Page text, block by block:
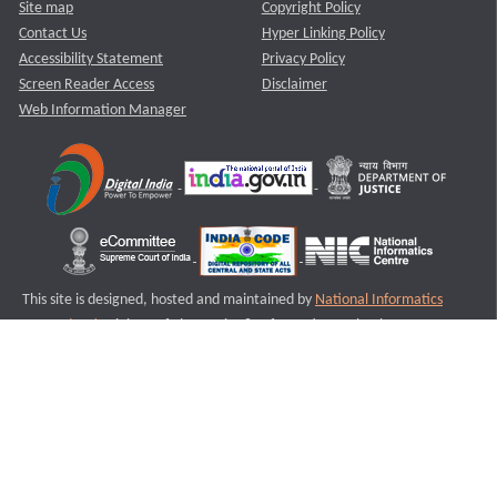
Site map
Contact Us
Accessibility Statement
Screen Reader Access
Web Information Manager
Copyright Policy
Hyper Linking Policy
Privacy Policy
Disclaimer
This site is designed, hosted and maintained by National Informatics